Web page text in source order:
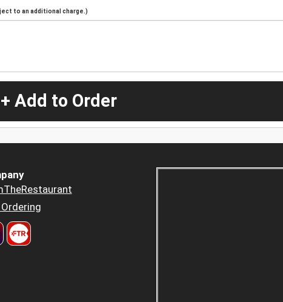
to an additional charge.)
+ Add to Order
Ordering